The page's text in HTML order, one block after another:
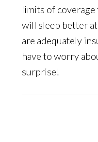
limits of
will sleep better
are adequately
have to worry
surprise!